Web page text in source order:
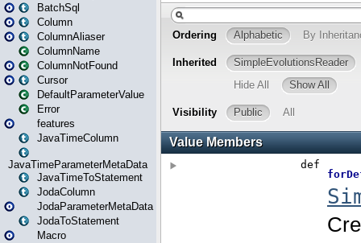
BatchSql
Column
ColumnAliaser
ColumnName
ColumnNotFound
Cursor
DefaultParameterValue
Error
features
JavaTimeColumn
JavaTimeParameterMetaData
JavaTimeToStatement
JodaColumn
JodaParameterMetaData
JodaToStatement
Macro